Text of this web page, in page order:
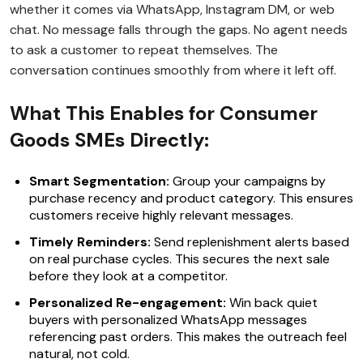
whether it comes via WhatsApp, Instagram DM, or web
chat. No message falls through the gaps. No agent needs
to ask a customer to repeat themselves. The
conversation continues smoothly from where it left off.
What This Enables for Consumer
Goods SMEs Directly:
Smart Segmentation: Group your campaigns by
purchase recency and product category. This ensures
customers receive highly relevant messages.
Timely Reminders: Send replenishment alerts based
on real purchase cycles. This secures the next sale
before they look at a competitor.
Personalized Re-engagement: Win back quiet
buyers with personalized WhatsApp messages
referencing past orders. This makes the outreach feel
natural, not cold.